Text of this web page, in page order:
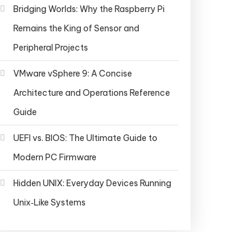
Bridging Worlds: Why the Raspberry Pi
Remains the King of Sensor and
Peripheral Projects
VMware vSphere 9: A Concise
Architecture and Operations Reference
Guide
UEFI vs. BIOS: The Ultimate Guide to
Modern PC Firmware
Hidden UNIX: Everyday Devices Running
Unix‑Like Systems